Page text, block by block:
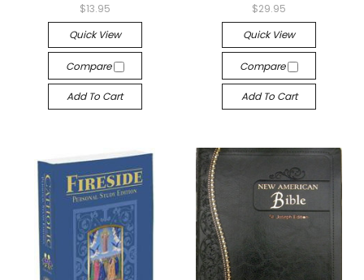
$13.95
Quick View
Compare
Add To Cart
$29.95
Quick View
Compare
Add To Cart